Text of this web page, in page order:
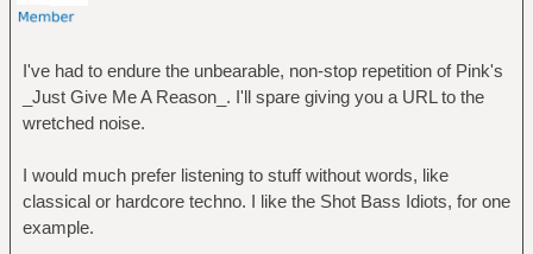
â”œâ”€â”€ Emerson Lake & Palmer
â”‚ â”œâ”€â”€ Emerson Lake And Palmer
â”‚ â”œâ”€â”€ Pictures At An Exhibition
â”‚ â”œâ”€â”€ Tarkus
â”œâ”€â”€ Genesis
â”‚ â”œâ”€â”€ A Trick of the Tail
â”‚ â”œâ”€â”€ Foxtrot
I've had to endure the unbearable, non-stop repetition of Pink's
_Just Give Me A Reason_. I'll spare giving you a URL to the
wretched noise.
I would much prefer listening to stuff without words, like
classical or hardcore techno. I like the Shot Bass Idiots, for one
example.